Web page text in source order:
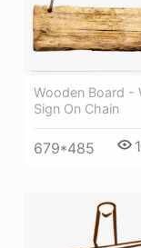
Wooden Board -
Sign On Chain
679*485